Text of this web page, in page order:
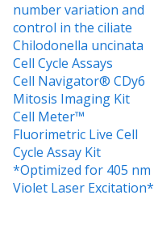
number variation and
control in the ciliate
Chilodonella uncinata
Cell Cycle Assays
Cell Navigator® CDy6
Mitosis Imaging Kit
Cell Meter™
Fluorimetric Live Cell
Cycle Assay Kit
*Optimized for 405 nm
Violet Laser Excitation*